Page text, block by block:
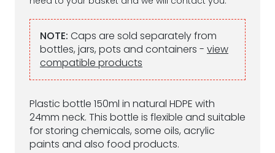
Plastic bottle 150ml in natural HDPE with
24mm neck. This bottle is flexible and suitable
for storing chemicals, some oils, acrylic
paints and also food products.
NOTE: Caps are sold separately from
bottles, jars, pots and containers - view
compatible products